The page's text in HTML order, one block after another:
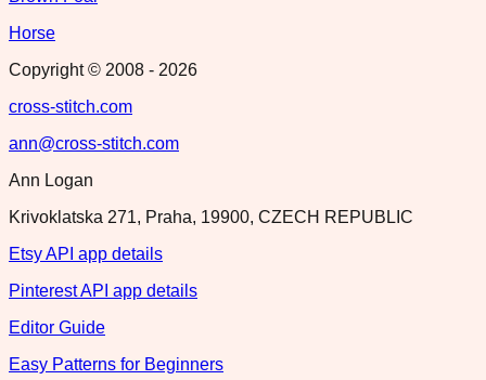
Horse
Copyright © 2008 - 2026
cross-stitch.com
ann@cross-stitch.com
Ann Logan
Krivoklatska 271, Praha, 19900, CZECH REPUBLIC
Etsy API app details
Pinterest API app details
Editor Guide
Easy Patterns for Beginners